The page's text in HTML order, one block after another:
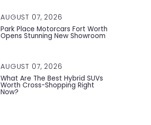
AUGUST 07, 2026
Park Place Motorcars Fort Worth
Opens Stunning New Showroom
AUGUST 07, 2026
What Are The Best Hybrid SUVs
Worth Cross-Shopping Right
Now?